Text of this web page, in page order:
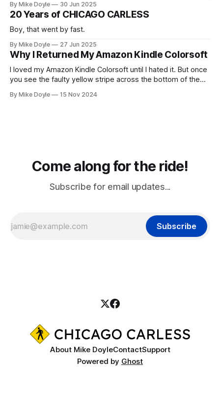
By Mike Doyle 30 Jun 2025
20 Years of CHICAGO CARLESS
Boy, that went by fast.
By Mike Doyle 27 Jun 2025
Why I Returned My Amazon Kindle Colorsoft
I loved my Amazon Kindle Colorsoft until I hated it. But once
you see the faulty yellow stripe across the bottom of the
By Mike Doyle 15 Nov 2024
Come along for the ride!
Subscribe for email updates...
Subscribe
About Mike DoyleContactSupport
Powered by Ghost